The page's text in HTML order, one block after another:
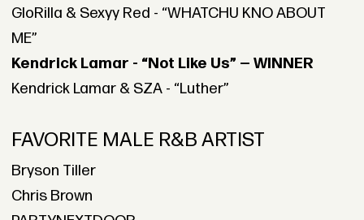
GloRilla & Sexyy Red - “WHATCHU KNO ABOUT
ME”
Kendrick Lamar - “Not Like Us” — WINNER
Kendrick Lamar & SZA - “Luther”
FAVORITE MALE R&B ARTIST
Bryson Tiller
Chris Brown